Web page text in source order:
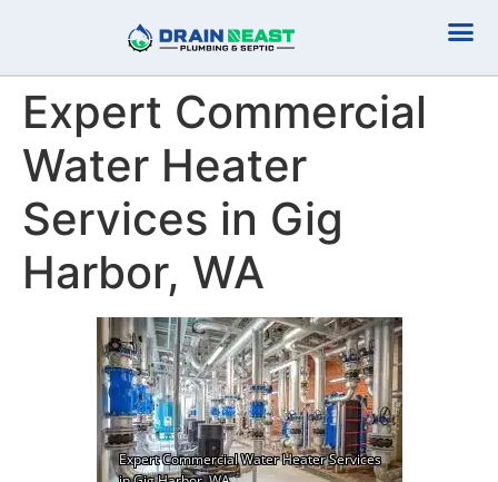
Expert Commercial
Water Heater
Services in Gig
Harbor, WA